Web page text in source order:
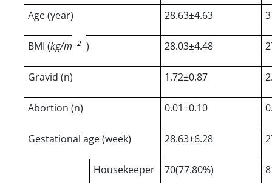
Age (year) 28.63±4.63
BMI (kg/m 2 ) 28.03±4.48
Gravid (n) 1.72±0.87
Abortion (n) 0.01±0.10
Gestational age (week) 28.63±6.28
Housekeeper 70(77.80%)